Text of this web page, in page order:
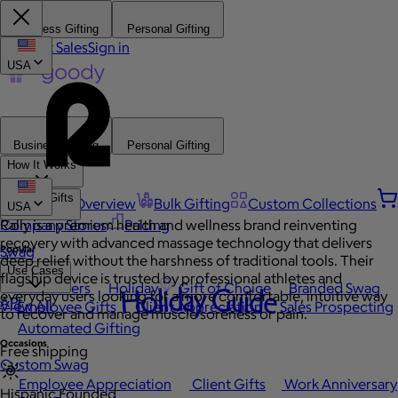
Business Gifting Personal Gifting
Contact SalesSign in
Business Gifting
Personal Gifting
How It Works
Platform Overview Bulk Gifting
Custom Collections
Company Stores
Pricing
Browse Gifts
Popular
Best Sellers Holiday Gift of Choice
Branded Swag
View All
Occasions
Employee Appreciation Client Gifts
Work Anniversary
Swag
Use Cases
Employee Gifts Client Appreciation
Sales Prospecting
Automated Gifting
Custom Swag
API Holiday Guide
USA
USA
Rally is a premium health and wellness brand reinventing
recovery with advanced massage technology that delivers
deep relief without the harshness of traditional tools. Their
flagship device is trusted by professional athletes and
everyday users looking for a more comfortable, intuitive way
to recover and manage muscle soreness or pain.
Free shipping
Hispanic Founded